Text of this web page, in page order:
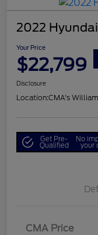
2022
Your Price
$22,799
Disclosure
Location:CMA's
Get Pre-
Qualified
No
your
CMA Price